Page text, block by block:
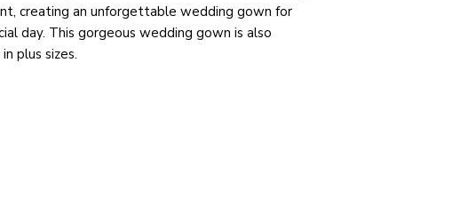
creating an unforgettable wedding gown for
day. This gorgeous wedding gown is also
plus sizes.